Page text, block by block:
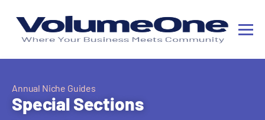
Annual Niche Guides
Special Sections